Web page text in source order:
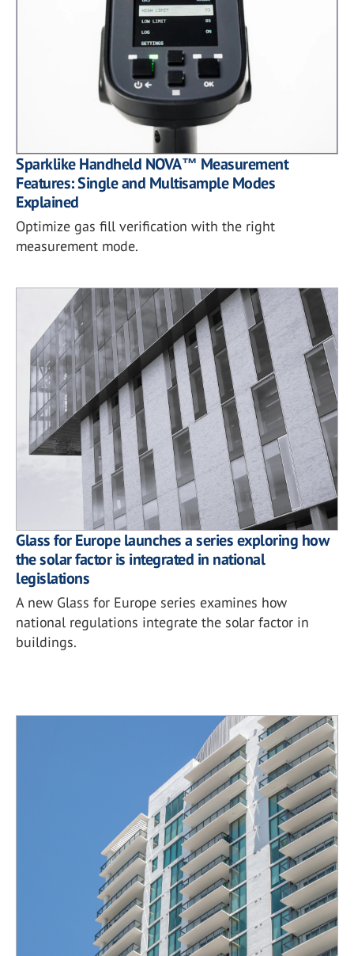
Sparklike Handheld NOVA™ Measurement
Features: Single and Multisample Modes
Explained
Optimize gas fill verification with the right
measurement mode.
Glass for Europe launches a series exploring how
the solar factor is integrated in national
legislations
A new Glass for Europe series examines how
national regulations integrate the solar factor in
buildings.